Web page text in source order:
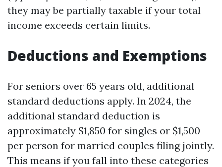
they may be partially taxable if your total
income exceeds certain limits.
Deductions and Exemptions
For seniors over 65 years old, additional
standard deductions apply. In 2024, the
additional standard deduction is
approximately $1,850 for singles or $1,500
per person for married couples filing jointly.
This means if you fall into these categories